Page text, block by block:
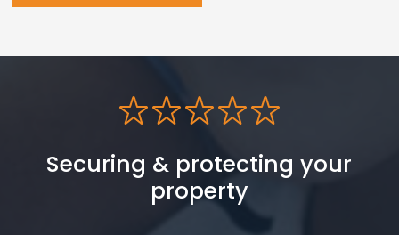
Securing & protecting your
property